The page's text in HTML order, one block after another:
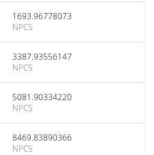
1693.96778073
NPCS
3387.93556147
NPCS
5081.90334220
NPCS
8469.83890366
NPCS